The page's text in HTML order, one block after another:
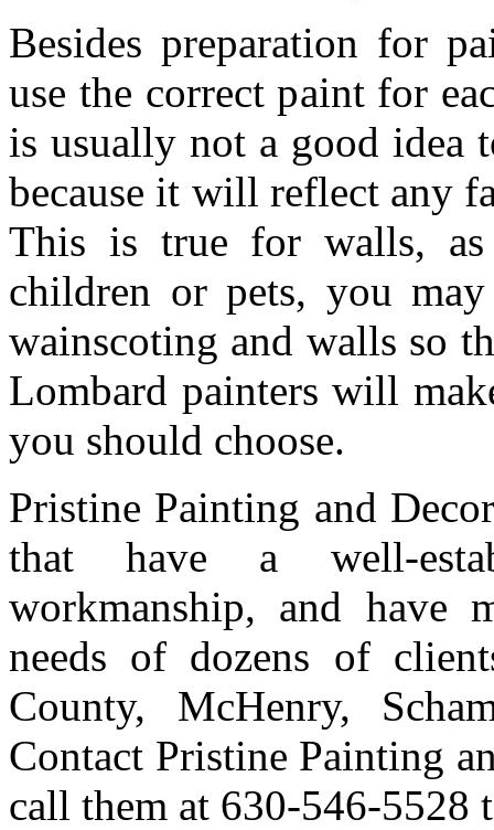
Besides preparation for
use the correct paint for
is usually not a good idea
because it will reflect any
This is true for walls,
children or pets, you
wainscoting and walls so
Lombard painters will
you should choose.
Pristine Painting and
that have a well-
workmanship, and have
needs of dozens of
County, McHenry,
Contact Pristine Painting
call them at 630-546-5528